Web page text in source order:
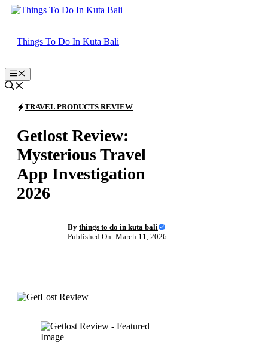
Skip
Things To Do In Kuta Bali
Menu
TRAVEL PRODUCTS REVIEW
Getlost Review:
Mysterious Travel
App Investigation
2026
By things to do in kuta bali
Published On: March 11, 2026